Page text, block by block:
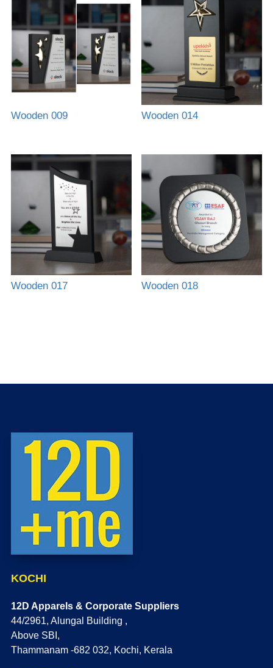
Wooden 009 Wooden 014
Wooden 017 Wooden 018
KOCHI
12D Apparels & Corporate Suppliers
44/2961, Alungal Building ,
Above SBI,
Thammanam -682 032, Kochi, Kerala